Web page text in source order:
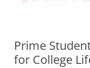
Prime
for College